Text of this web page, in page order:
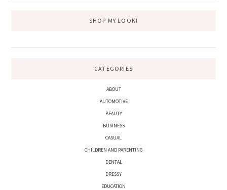
SHOP MY LOOK!
CATEGORIES
ABOUT
AUTOMOTIVE
BEAUTY
BUSINESS
CASUAL
CHILDREN AND PARENTING
DENTAL
DRESSY
EDUCATION